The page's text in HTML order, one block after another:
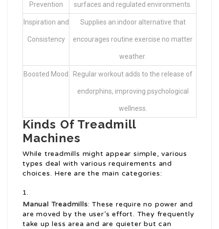
Prevention surfaces and regulated environments.
Inspiration and
Consistency
Supplies an indoor alternative that
encourages routine exercise no matter
weather.
Boosted Mood Regular workout adds to the release of
endorphins, improving psychological
wellness.
Kinds Of Treadmill
Machines
While treadmills might appear simple, various
types deal with various requirements and
choices. Here are the main categories:
Manual Treadmills: These require no power and
are moved by the user’s effort. They frequently
take up less area and are quieter but can